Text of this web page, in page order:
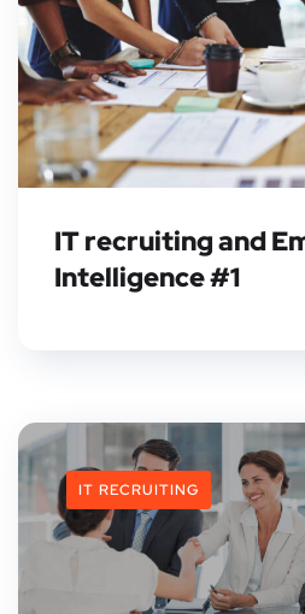
IT recruiting and
Intelligence #1
IT RECRUITING